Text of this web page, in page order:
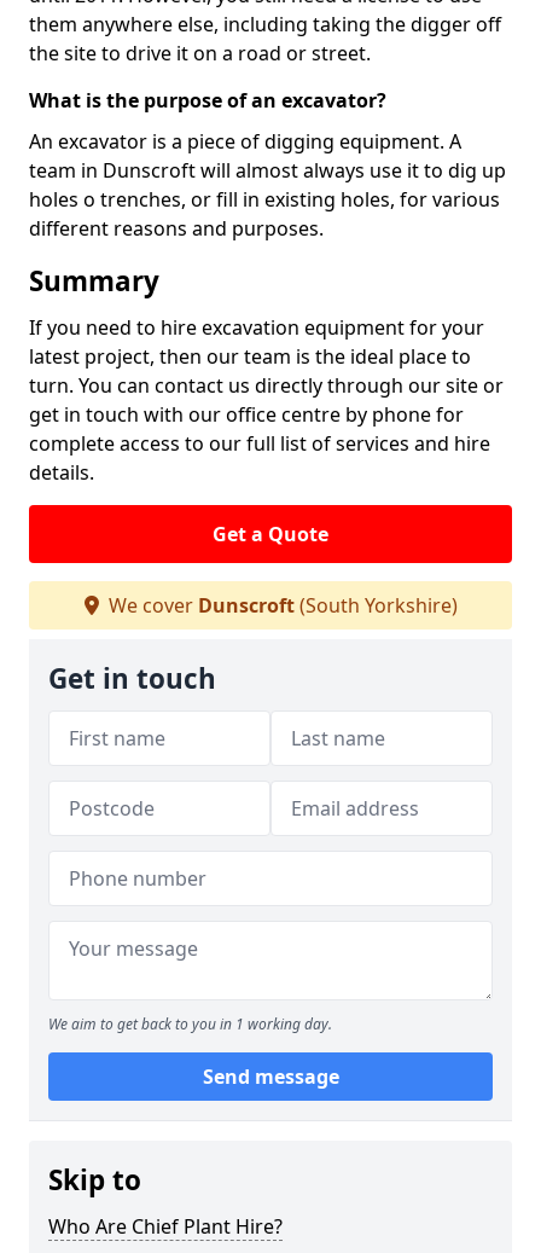
them anywhere else, including taking the digger off
the site to drive it on a road or street.
What is the purpose of an excavator?
An excavator is a piece of digging equipment. A
team in Dunscroft will almost always use it to dig up
holes o trenches, or fill in existing holes, for various
different reasons and purposes.
Summary
If you need to hire excavation equipment for your
latest project, then our team is the ideal place to
turn. You can contact us directly through our site or
get in touch with our office centre by phone for
complete access to our full list of services and hire
details.
Get a Quote
We cover Dunscroft(South Yorkshire)
Get in touch
We aim to get back to you in 1 working day.
Send message
Skip to
Who Are Chief Plant Hire?